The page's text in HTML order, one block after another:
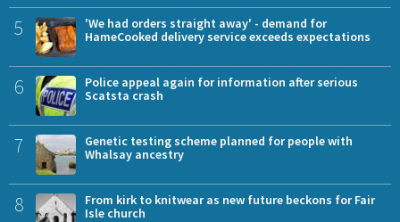
5
'We had orders straight away' - demand for
HameCooked delivery service exceeds expectations
6
Police appeal again for information after serious
Scatsta crash
7
Genetic testing scheme planned for people with
Whalsay ancestry
8
From kirk to knitwear as new future beckons for Fair
Isle church